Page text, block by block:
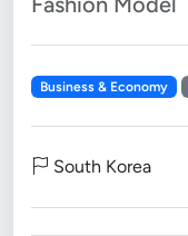
Business & Economy
South Korea